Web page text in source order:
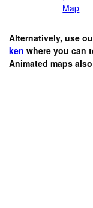
Map
Alternatively, use
ken where you can
Animated maps